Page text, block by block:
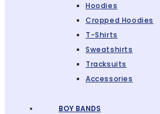
Hoodies
Cropped Hoodies
T-Shirts
Sweatshirts
Tracksuits
Accessories
BOY BANDS